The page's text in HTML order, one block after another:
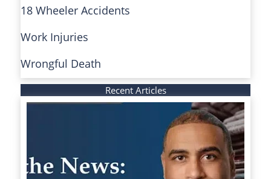
18 Wheeler Accidents
Work Injuries
Wrongful Death
Recent Articles